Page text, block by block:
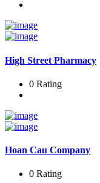
High Street Pharmacy
0 Rating
Hoan Cau Company
0 Rating